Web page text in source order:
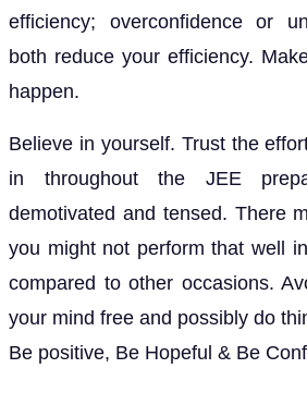
efficiency; overconfidence or
both reduce your efficiency.
happen.
Believe in yourself. Trust the
in throughout the JEE
demotivated and tensed. There
you might not perform that well
compared to other occasions.
your mind free and possibly do
Be positive, Be Hopeful & Be